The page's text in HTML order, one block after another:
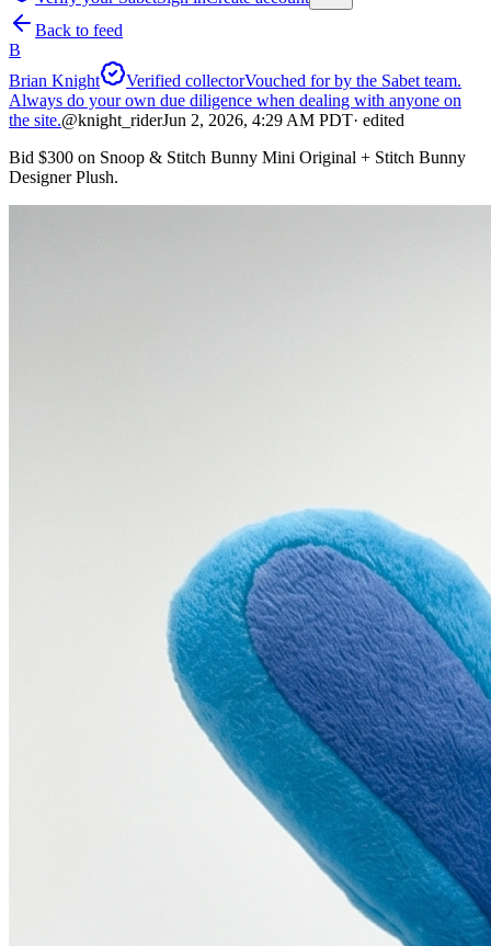
Back to feed
B
Brian Knight
Verified collectorVouched for by the Sabet team.
Always do your own due diligence when dealing with anyone on
the site.@knight_riderJun 2, 2026, 4:29 AM PDT· edited
Bid $300 on Snoop & Stitch Bunny Mini Original + Stitch Bunny
Designer Plush.